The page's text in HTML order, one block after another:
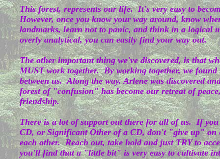
This forest, represents our life. It's very easy to
However, once you know your way around, know
landmarks, learn not to panic, and think in a logical
overly analytical, you can easily find your way out.
The other important thing we've discovered, is that
MUST work together. By working together, we
between us. Along the way, Arlene was discovered
forest of "confusion" has become our retreat of
friendship.
There is a lot of support out there for all of us. If you
CD, or Significant Other of a CD, don't "give up"
each other. Reach out, take hold and just TRY to
you'll find that a "little bit" is very easy to cultivate